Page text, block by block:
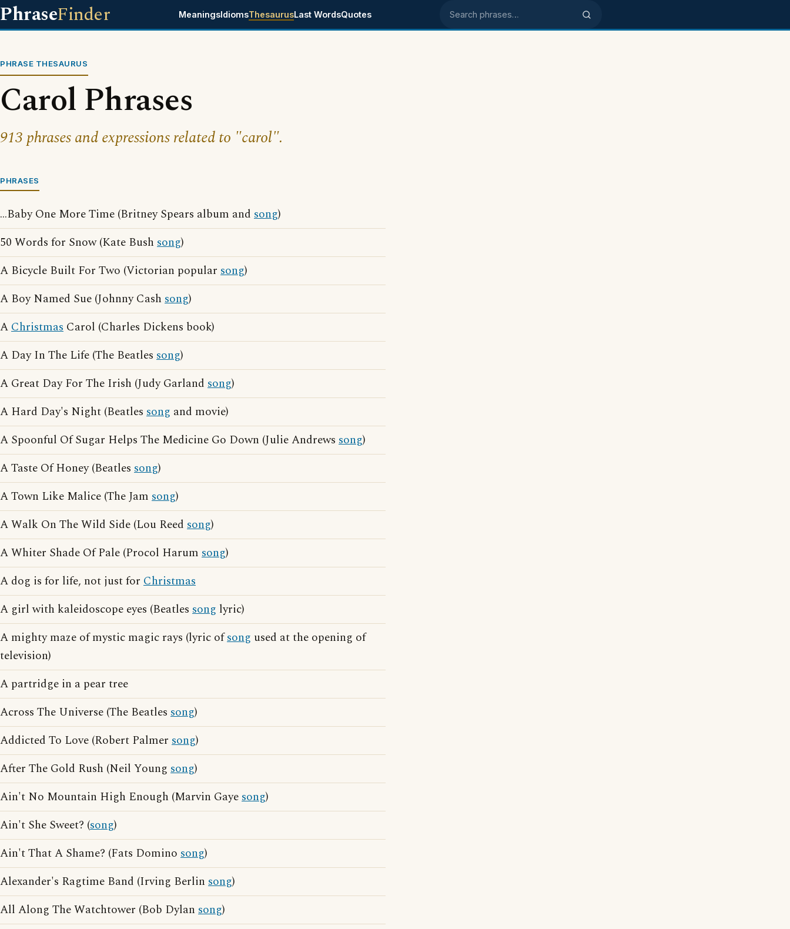
PhraseFinder MeaningsIdiomsThesaurusLast WordsQuotes Search phrases
PHRASE THESAURUS
Carol Phrases
913 phrases and expressions related to "carol".
PHRASES
...Baby One More Time (Britney Spears album and song)
50 Words for Snow (Kate Bush song)
A Bicycle Built For Two (Victorian popular song)
A Boy Named Sue (Johnny Cash song)
AChristmas Carol (Charles Dickens book)
A Day In The Life (The Beatles song)
A Great Day For The Irish (Judy Garland song)
A Hard Day's Night (Beatles song and movie)
A Spoonful Of Sugar Helps The Medicine Go Down (Julie Andrews song)
A Taste Of Honey (Beatles song)
A Town Like Malice (The Jam song)
A Walk On The Wild Side (Lou Reed song)
A Whiter Shade Of Pale (Procol Harum song)
A dog is for life, not just for Christmas
A girl with kaleidoscope eyes (Beatles song lyric)
A mighty maze of mystic magic rays (lyric ofsong used at the opening of
television)
A partridge in a pear tree
Across The Universe (The Beatles song)
Addicted To Love (Robert Palmer song)
After The Gold Rush (Neil Young song)
Ain't No Mountain High Enough (Marvin Gayesong)
Ain't She Sweet? (song)
Ain't That A Shame? (Fats Domino song)
Alexander's Ragtime Band (Irving Berlin song)
All Along The Watchtower (Bob Dylan song)